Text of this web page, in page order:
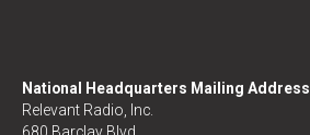
National Headquarters Mailing Address
Relevant Radio, Inc.